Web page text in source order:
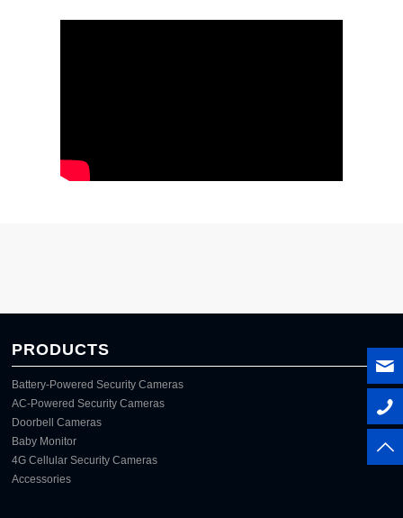
PRODUCTS
Battery-Powered Security Cameras
AC-Powered Security Cameras
Doorbell Cameras
Baby Monitor
4G Cellular Security Cameras
Accessories